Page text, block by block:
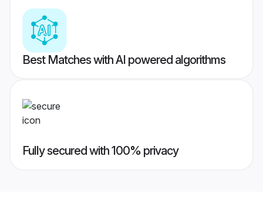
Best Matches with AI powered algorithms
Fully secured with 100% privacy